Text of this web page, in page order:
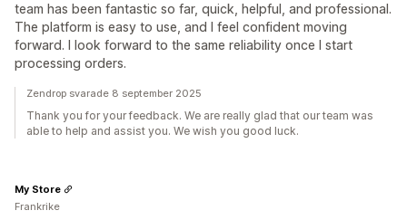
team has been fantastic so far, quick, helpful, and professional.
The platform is easy to use, and I feel confident moving
forward. I look forward to the same reliability once I start
processing orders.
Zendrop svarade 8 september 2025
Thank you for your feedback. We are really glad that our team was
able to help and assist you. We wish you good luck.
My Store
Frankrike